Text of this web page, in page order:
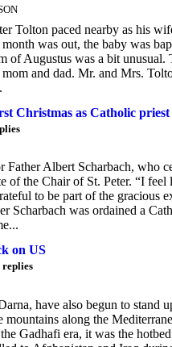
Tolton paced nearby as his
was out, the baby was
of Augustus was a bit
and dad. Mr. and Mrs.
Christmas as Catholic priest
Albert Scharbach, who
of the Chair of St. Peter. “I
to be part of the gracious
Scharbach was ordained a
on US
replies
have also begun to
along the
Gadhafi era, it was the